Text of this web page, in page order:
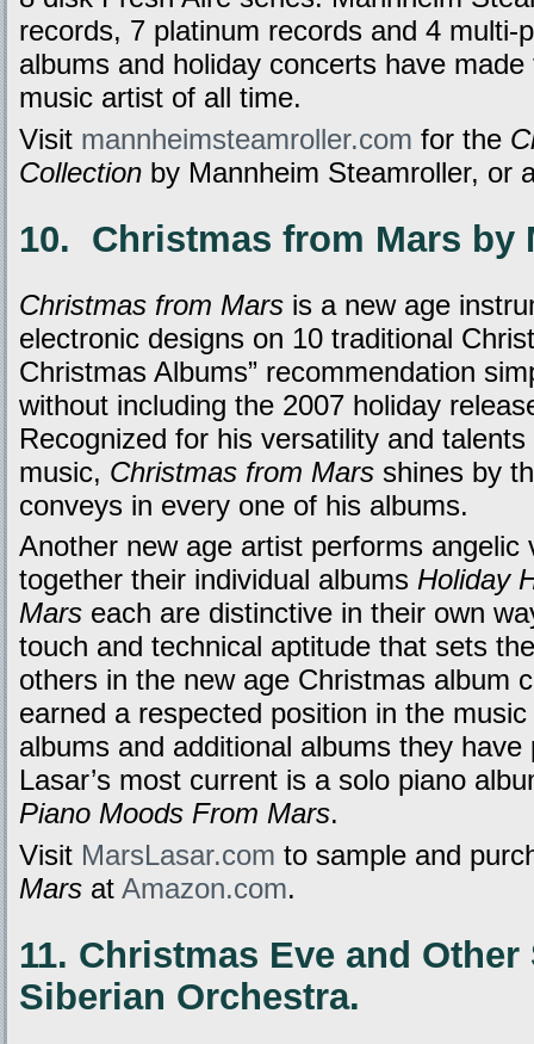
records, 7 platinum records and 4 multi-
albums and holiday concerts have
music artist of all time.
Visit mannheimsteamroller.com for the
Collection by Mannheim Steamroller, or
10. Christmas from Mars by
Christmas from Mars is a new age
electronic designs on 10 traditional
Christmas Albums” recommendation
without including the 2007 holiday
Recognized for his versatility and
music, Christmas from Mars shines by
conveys in every one of his albums.
Another new age artist performs angelic
together their individual albums Holiday
Mars each are distinctive in their own
touch and technical aptitude that sets
others in the new age Christmas album
earned a respected position in the
albums and additional albums they
Lasar’s most current is a solo piano
Piano Moods From Mars.
Visit MarsLasar.com to sample and
Mars at Amazon.com.
11. Christmas Eve and
Siberian Orchestra.